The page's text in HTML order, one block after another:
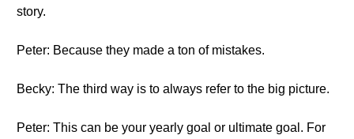
story.
Peter: Because they made a ton of mistakes.
Becky: The third way is to always refer to the big picture.
Peter: This can be your yearly goal or ultimate goal. For